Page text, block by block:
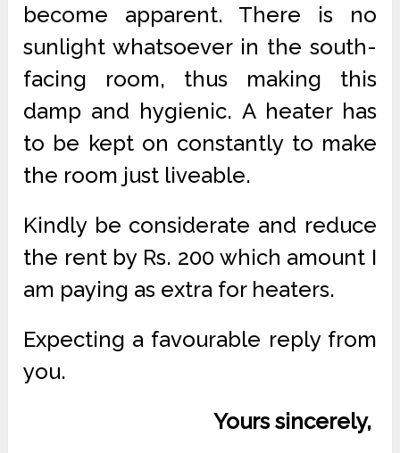
become apparent. There is no
sunlight whatsoever in the south-
facing room, thus making this
damp and hygienic. A heater has
to be kept on constantly to make
the room just liveable.
Kindly be considerate and reduce
the rent by Rs. 200 which amount I
am paying as extra for heaters.
Expecting a favourable reply from
you.
Yours sincerely,